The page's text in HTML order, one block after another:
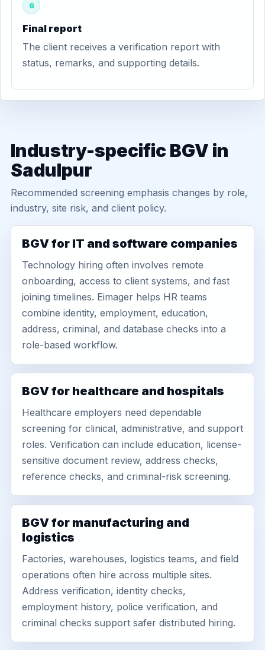
6
Final report
The client receives a verification report with
status, remarks, and supporting details.
Industry-specific BGV in
Sadulpur
Recommended screening emphasis changes by role,
industry, site risk, and client policy.
BGV for IT and software companies
Technology hiring often involves remote
onboarding, access to client systems, and fast
joining timelines. Eimager helps HR teams
combine identity, employment, education,
address, criminal, and database checks into a
role-based workflow.
BGV for healthcare and hospitals
Healthcare employers need dependable
screening for clinical, administrative, and support
roles. Verification can include education, license-
sensitive document review, address checks,
reference checks, and criminal-risk screening.
BGV for manufacturing and
logistics
Factories, warehouses, logistics teams, and field
operations often hire across multiple sites.
Address verification, identity checks,
employment history, police verification, and
criminal checks support safer distributed hiring.